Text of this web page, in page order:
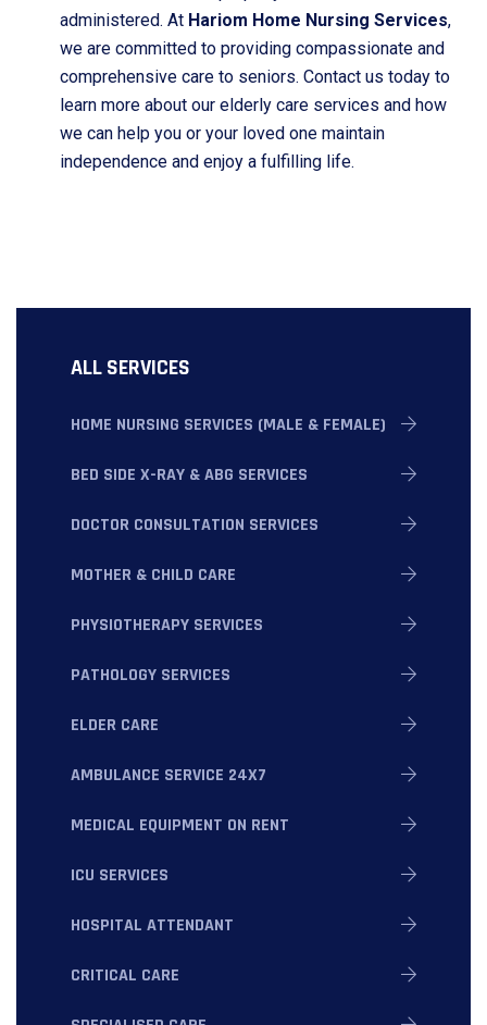
administered. At Hariom Home Nursing Services,
we are committed to providing compassionate and
comprehensive care to seniors. Contact us today to
learn more about our elderly care services and how
we can help you or your loved one maintain
independence and enjoy a fulfilling life.
ALL SERVICES
HOME NURSING SERVICES (MALE & FEMALE)
BED SIDE X-RAY & ABG SERVICES
DOCTOR CONSULTATION SERVICES
MOTHER & CHILD CARE
PHYSIOTHERAPY SERVICES
PATHOLOGY SERVICES
ELDER CARE
AMBULANCE SERVICE 24X7
MEDICAL EQUIPMENT ON RENT
ICU SERVICES
HOSPITAL ATTENDANT
CRITICAL CARE